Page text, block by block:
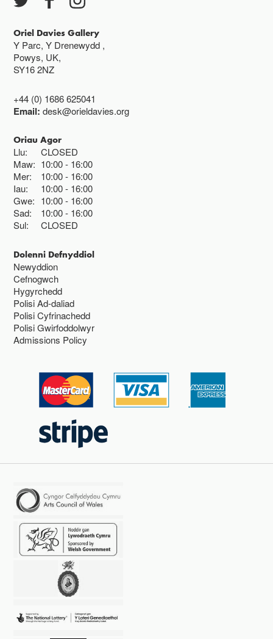
Oriel Davies Gallery
Y Parc, Y Drenewydd ,
Powys, UK,
SY16 2NZ
+44 (0) 1686 625041
Email:desk@orieldavies.org
Oriau Agor
Llu:
CLOSED
Maw: 10:00 16:00
Mer:
10:00 16:00
Iau:
10:00 16:00
Gwe: 10:00 16:00
Sad:
10:00 16:00
Sul:
CLOSED
Dolenni Defnyddiol
Newyddion
Cefnogwch
Hygyrchedd
Polisi Ad-daliad
Polisi Cyfrinachedd
Polisi Gwirfoddolwyr
Admissions Policy